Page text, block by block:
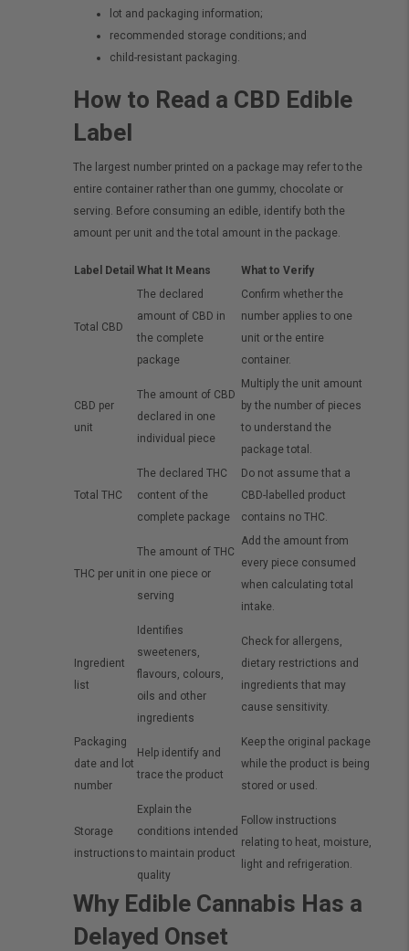
lot and packaging information;
recommended storage conditions; and
child-resistant packaging.
How to Read a CBD Edible
Label
The largest number printed on a package may refer to the
entire container rather than one gummy, chocolate or
serving. Before consuming an edible, identify both the
amount per unit and the total amount in the package.
Label Detail What It Means What to Verify
Total CBD
The declared
amount of CBD in
the complete
package
Confirm whether the
number applies to one
unit or the entire
container.
CBD per
unit
The amount of CBD
declared in one
individual piece
Multiply the unit amount
by the number of pieces
to understand the
package total.
Total THC
The declared THC
content of the
complete package
Do not assume that a
CBD-labelled product
contains no THC.
THC per unit
The amount of THC
in one piece or
serving
Add the amount from
every piece consumed
when calculating total
intake.
Ingredient
list
Identifies
sweeteners,
flavours, colours,
oils and other
ingredients
Check for allergens,
dietary restrictions and
ingredients that may
cause sensitivity.
Packaging
date and lot
number
Help identify and
trace the product
Keep the original package
while the product is being
stored or used.
Storage
instructions
Explain the
conditions intended
to maintain product
quality
Follow instructions
relating to heat, moisture,
light and refrigeration.
Why Edible Cannabis Has a
Delayed Onset